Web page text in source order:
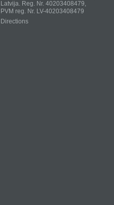
Latvija. Reg. Nr. 40203408479,
PVM reg. Nr. LV-40203408479
Directions